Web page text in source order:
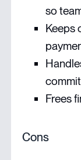
so
Keeps
Frees
Cons